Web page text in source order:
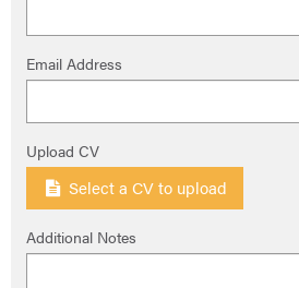
Email Address
Upload CV
Select a CV to upload
Additional Notes